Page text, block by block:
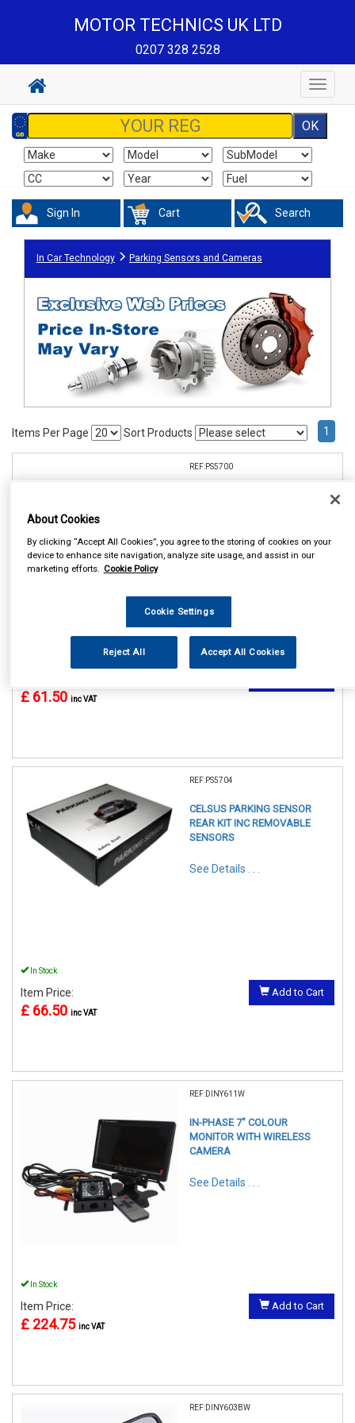
MOTOR TECHNICS UK LTD
0207 328 2528
Toggle
Sign In Cart Search
In Car Technology Parking Sensors and Cameras
Items Per Page Sort Products 1
REF:PS5700
See Details . . .
£ 61.50 inc VAT
REF:PS5704
CELSUS PARKING SENSOR
REAR KIT INC REMOVABLE
SENSORS
See Details . . .
In Stock
Item Price:
£ 66.50 inc VAT
Add to Cart
REF:DINY611W
IN-PHASE 7" COLOUR
MONITOR WITH WIRELESS
CAMERA
See Details . . .
In Stock
Item Price:
£ 224.75 inc VAT
Add to Cart
REF:DINY603BW
About Cookies
By clicking “Accept All Cookies”, you agree to the storing of cookies on your
device to enhance site navigation, analyze site usage, and assist in our
marketing efforts. Cookie Policy
Cookie Settings
Reject All Accept All Cookies